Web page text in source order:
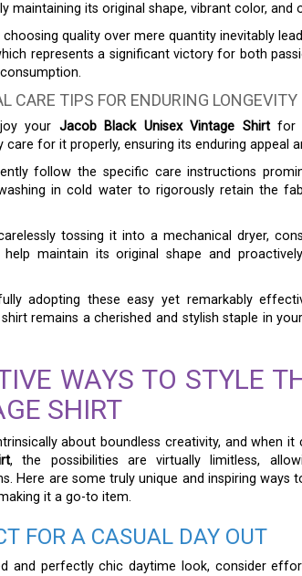
maintaining its original shape, vibrant color,
choosing quality over mere quantity inevitably
represents a significant victory for both
CARE TIPS FOR ENDURING LONGEVITY
your Jacob Black Unisex Vintage Shirtfor
care for it properly, ensuring its enduring appeal
follow the specific care instructions
in cold water to rigorously retain the
tossing it into a mechanical dryer,
help maintain its original shape and
adopting these easy yet remarkably
remains a cherished and stylish staple in
WAYS TO STYLE
SHIRT
about boundless creativity, and when
, the possibilities are virtually limitless,
Here are some truly unique and inspiring
it a go-to item.
FOR A CASUAL DAY OUT
and perfectly chic daytime look, consider